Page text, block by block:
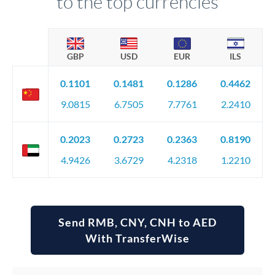
GBP USD EUR ILS
0.1101
9.0815
0.1481
6.7505
0.1286
7.7761
0.4462
2.2410
0.2023
4.9426
0.2723
3.6729
0.2363
4.2318
0.8190
1.2210
Send RMB, CNY, CNH to AED
With TransferWise